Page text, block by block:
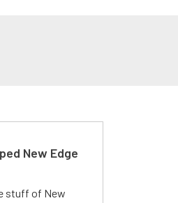
New Edge
stuff of New